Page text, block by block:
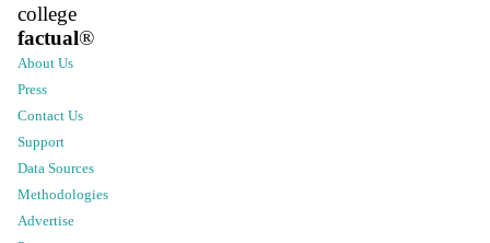
college
factual®
About Us
Press
Contact Us
Support
Data Sources
Methodologies
Advertise